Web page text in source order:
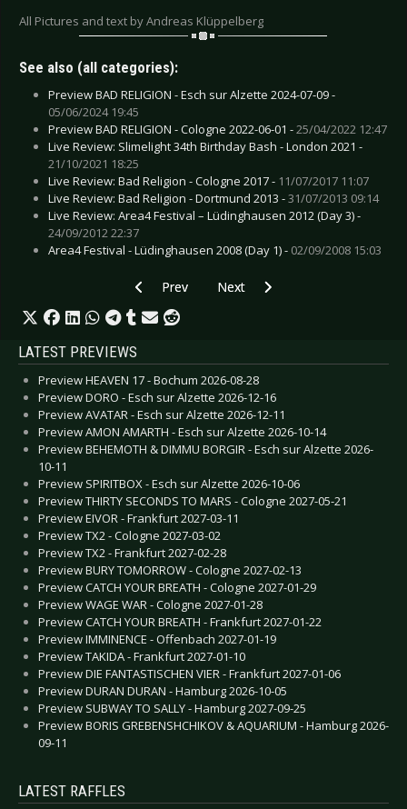
All Pictures and text by Andreas Klüppelberg
See also (all categories):
Preview BAD RELIGION - Esch sur Alzette 2024-07-09 -
05/06/2024 19:45
Preview BAD RELIGION - Cologne 2022-06-01 -25/04/2022 12:47
Live Review: Slimelight 34th Birthday Bash - London 2021 -
21/10/2021 18:25
Live Review: Bad Religion - Cologne 2017 - 11/07/2017 11:07
Live Review: Bad Religion - Dortmund 2013 -31/07/2013 09:14
Live Review: Area4 Festival – Lüdinghausen 2012 (Day 3) -
24/09/2012 22:37
Area4 Festival - Lüdinghausen 2008 (Day 1) - 02/09/2008 15:03
Previous article: Live Review: Einstürzende
Prev Next article: Live Review:
Next
LATEST PREVIEWS
Preview HEAVEN 17 - Bochum 2026-08-28
Preview DORO - Esch sur Alzette 2026-12-16
Preview AVATAR - Esch sur Alzette 2026-12-11
Preview AMON AMARTH - Esch sur Alzette 2026-10-14
Preview BEHEMOTH & DIMMU BORGIR - Esch sur Alzette 2026-
10-11
Preview SPIRITBOX - Esch sur Alzette 2026-10-06
Preview THIRTY SECONDS TO MARS - Cologne 2027-05-21
Preview EIVOR - Frankfurt 2027-03-11
Preview TX2 - Cologne 2027-03-02
Preview TX2 - Frankfurt 2027-02-28
Preview BURY TOMORROW - Cologne 2027-02-13
Preview CATCH YOUR BREATH - Cologne 2027-01-29
Preview WAGE WAR - Cologne 2027-01-28
Preview CATCH YOUR BREATH - Frankfurt 2027-01-22
Preview IMMINENCE - Offenbach 2027-01-19
Preview TAKIDA - Frankfurt 2027-01-10
Preview DIE FANTASTISCHEN VIER - Frankfurt 2027-01-06
Preview DURAN DURAN - Hamburg 2026-10-05
Preview SUBWAY TO SALLY - Hamburg 2027-09-25
Preview BORIS GREBENSHCHIKOV & AQUARIUM - Hamburg 2026-
09-11
LATEST RAFFLES